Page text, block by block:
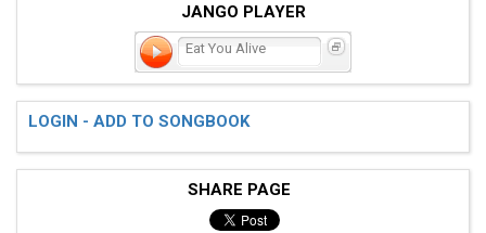
e|-----------------|-----------------
b|-----------------|-----------------
g|-----------------|-----------------
d|-----------------|-----------------
JANGO PLAYER
Eat You Alive
LOGIN - ADD TO SONGBOOK
SHARE PAGE